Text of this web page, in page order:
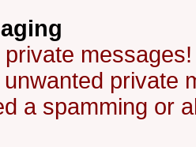
messages!
private
a spamming or